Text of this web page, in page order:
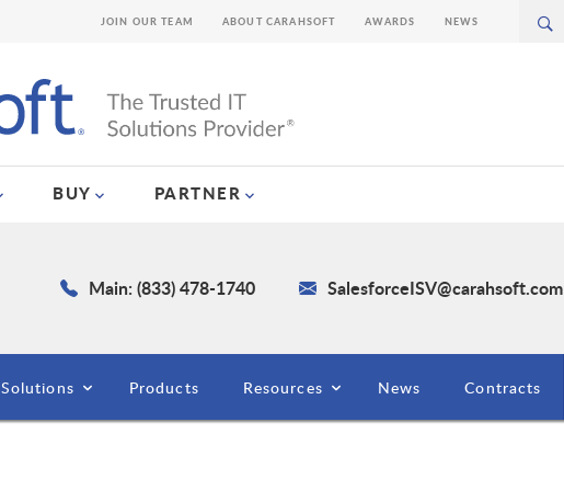
BUY PARTNER
JOIN OUR TEAM ABOUT CARAHSOFT AWARDS NEWS
Main: (833) 478-1740 SalesforceISV@carahsoft.com
Solutions Products Resources News Contracts